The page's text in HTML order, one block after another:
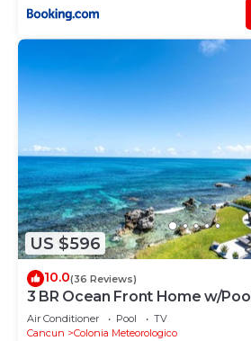
US $596
10.0(36 Reviews)
3 BR Ocean Front Home w/Pool
Air Conditioner Pool
TV
Cancun
Colonia Meteorologico